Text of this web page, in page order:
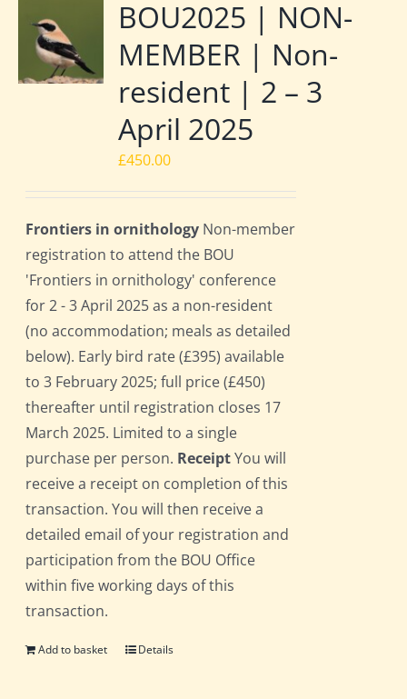
BOU2025 | NON-
MEMBER | Non-
resident | 2 – 3
April 2025
£450.00
Frontiers in ornithology Non-member
registration to attend the BOU
'Frontiers in ornithology' conference
for 2 - 3 April 2025 as a non-resident
(no accommodation; meals as detailed
below). Early bird rate (£395) available
to 3 February 2025; full price (£450)
thereafter until registration closes 17
March 2025. Limited to a single
purchase per person. ReceiptYou will
receive a receipt on completion of this
transaction. You will then receive a
detailed email of your registration and
participation from the BOU Office
within five working days of this
transaction.
Add to basket Details